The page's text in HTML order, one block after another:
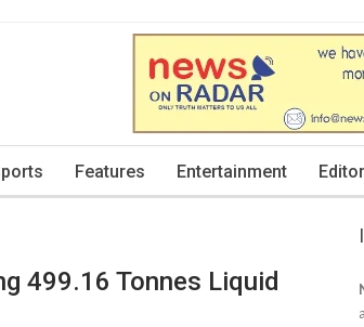
Features Entertainment
499.16 Tonnes Liquid